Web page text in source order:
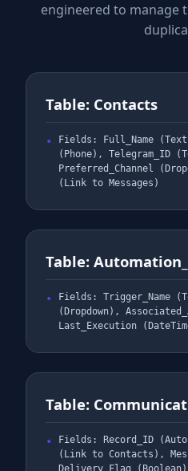
engineered to manage
Table: Contacts
Fields: Full_Name
(Phone), Telegram_ID
Preferred_Channel
(Link to Messages)
Table:
Fields: Trigger_Name
(Dropdown),
Last_Execution
Table:
Fields: Record_ID
(Link to Contacts),
Delivery_Flag